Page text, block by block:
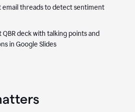
email threads to detect sentiment
deck with talking points and
in Google Slides